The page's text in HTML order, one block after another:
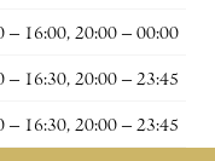
– 16:00, 20:00 – 00:00
– 16:30, 20:00 – 23:45
– 16:30, 20:00 – 23:45